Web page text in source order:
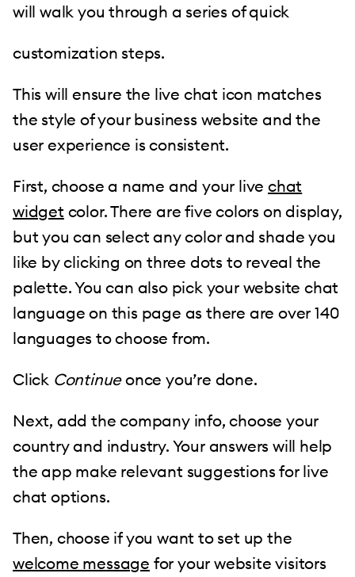
will walk you through a series of quick
customization steps.
This will ensure the live chat icon matches
the style of your business website and the
user experience is consistent.
First, choose a name and your live chat
widget color. There are five colors on display,
but you can select any color and shade you
like by clicking on three dots to reveal the
palette. You can also pick your website chat
language on this page as there are over 140
languages to choose from.
Click Continueonce you’re done.
Next, add the company info, choose your
country and industry. Your answers will help
the app make relevant suggestions for live
chat options.
Then, choose if you want to set up the
welcome message for your website visitors